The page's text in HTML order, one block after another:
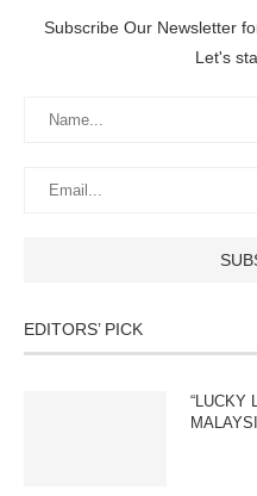
Subscribe Our Newsletter
Let's
EDITORS’ PICK
“LUCKY